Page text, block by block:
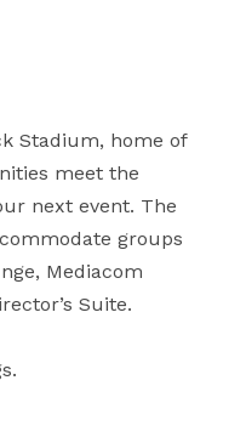
Stadium, home of
meet the
next event. The
groups
Mediacom
Suite.